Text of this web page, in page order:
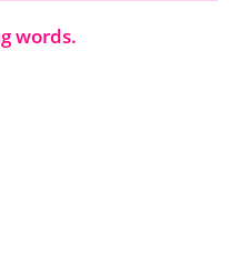
words.